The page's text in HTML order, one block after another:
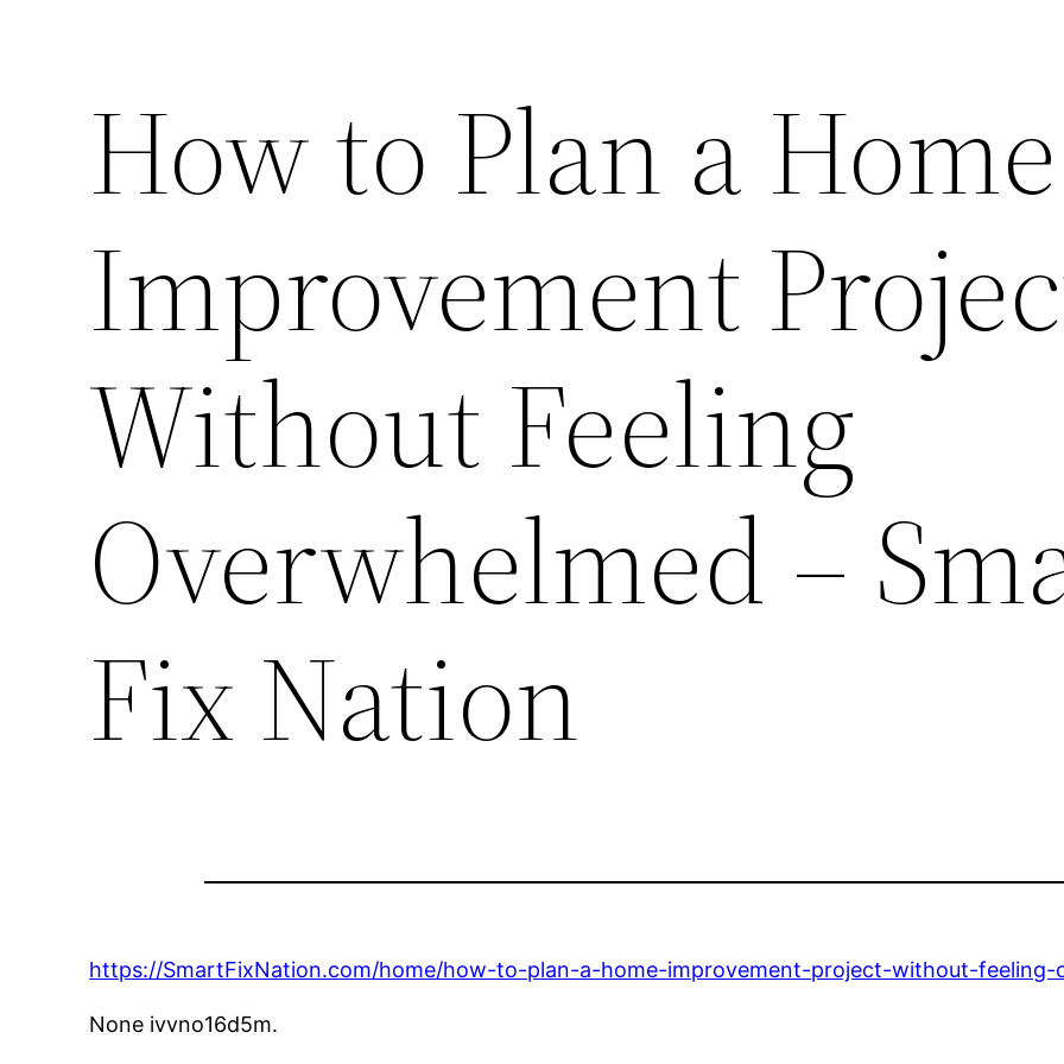
How to Plan a Home
Improvement
Without Feeling
Overwhelmed –
Fix Nation
https://SmartFixNation.com/home/how-to-plan-a-home-improvement-project-without-feeling-
None ivvno16d5m.